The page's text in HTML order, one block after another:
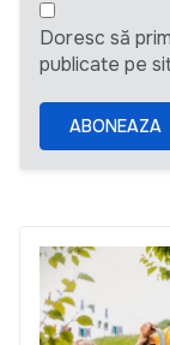
Doresc să
publicate pe
ABONEAZA